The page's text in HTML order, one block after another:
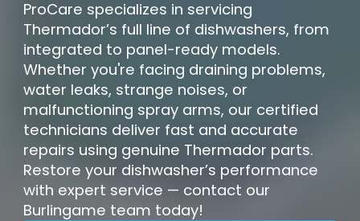
ProCare specializes in servicing
Thermador’s full line of dishwashers, from
integrated to panel-ready models.
Whether you're facing draining problems,
water leaks, strange noises, or
malfunctioning spray arms, our certified
technicians deliver fast and accurate
repairs using genuine Thermador parts.
Restore your dishwasher’s performance
with expert service — contact our
Burlingame team today!